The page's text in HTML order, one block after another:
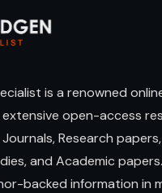
is a renowned
open-access
Research
and Academic
backed information in